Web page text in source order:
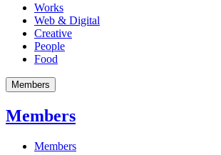
Works
Web & Digital
Creative
People
Food
Members
Members
Members